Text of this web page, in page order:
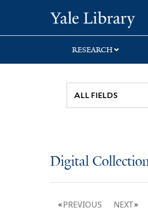
search
main
RESEARCH
Digital
PREVIOUS NEXT